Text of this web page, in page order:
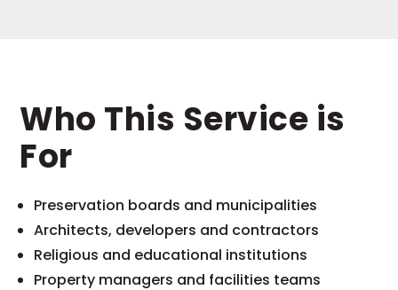
Who This Service is
For
Preservation boards and municipalities
Architects, developers and contractors
Religious and educational institutions
Property managers and facilities teams